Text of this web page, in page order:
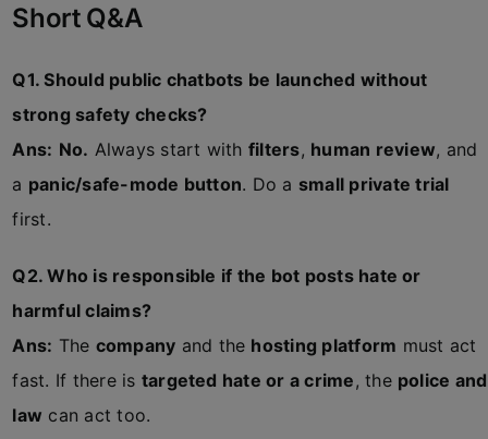
Short Q&A
Q1. Should public chatbots be launched without
strong safety checks?
Ans: No. Always start with filters, human review, and
a panic/safe-mode button. Do a small private trial
first.
Q2. Who is responsible if the bot posts hate or
harmful claims?
Ans: The company and the hosting platform must act
fast. If there is targeted hate or a crime , the police and
law can act too.